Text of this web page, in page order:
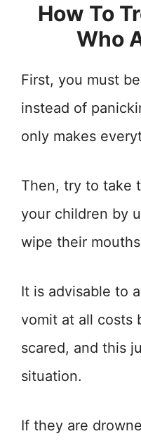
How To
Who
First, you must
instead of
only makes
Then, try to take
your children by
wipe their
It is advisable to
vomit at all costs
scared, and this
situation.
If they are